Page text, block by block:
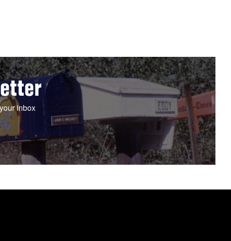
inbox